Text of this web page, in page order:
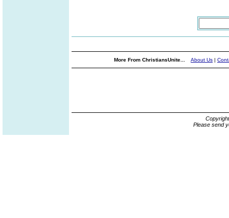
More From ChristiansUnite... About Us |
Please send